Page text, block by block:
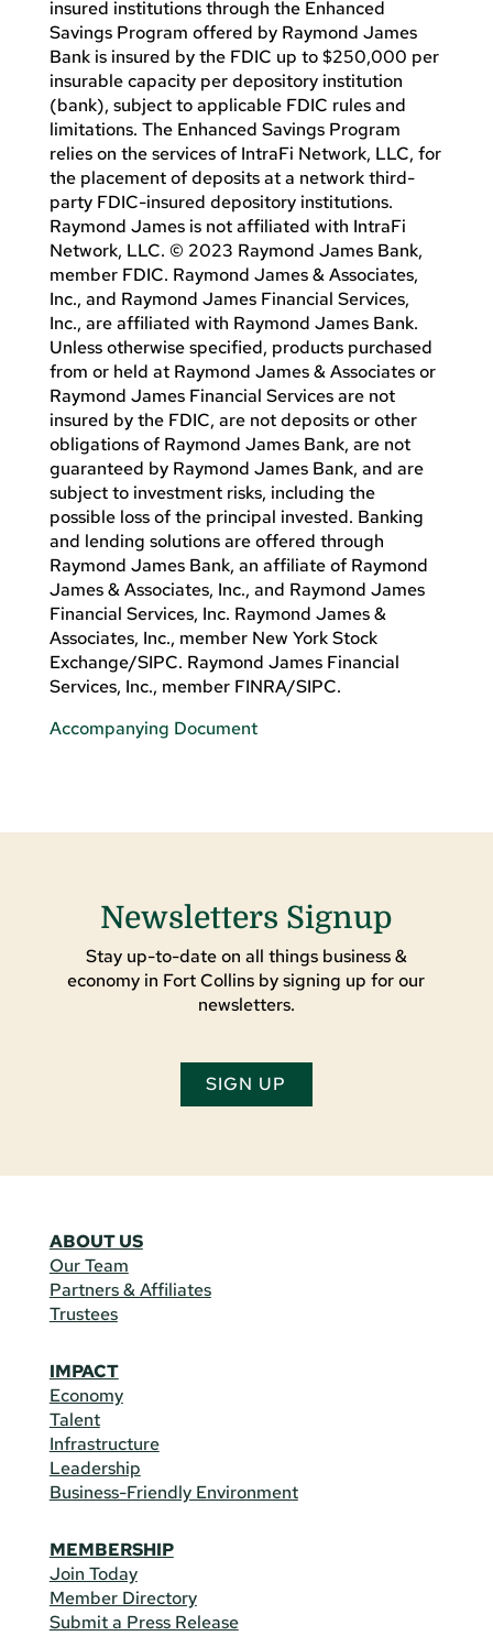
insured institutions through the Enhanced
Savings Program offered by Raymond James
Bank is insured by the FDIC up to $250,000 per
insurable capacity per depository institution
(bank), subject to applicable FDIC rules and
limitations. The Enhanced Savings Program
relies on the services of IntraFi Network, LLC, for
the placement of deposits at a network third-
party FDIC-insured depository institutions.
Raymond James is not affiliated with IntraFi
Network, LLC. © 2023 Raymond James Bank,
member FDIC. Raymond James & Associates,
Inc., and Raymond James Financial Services,
Inc., are affiliated with Raymond James Bank.
Unless otherwise specified, products purchased
from or held at Raymond James & Associates or
Raymond James Financial Services are not
insured by the FDIC, are not deposits or other
obligations of Raymond James Bank, are not
guaranteed by Raymond James Bank, and are
subject to investment risks, including the
possible loss of the principal invested. Banking
and lending solutions are offered through
Raymond James Bank, an affiliate of Raymond
James & Associates, Inc., and Raymond James
Financial Services, Inc. Raymond James &
Associates, Inc., member New York Stock
Exchange/SIPC. Raymond James Financial
Services, Inc., member FINRA/SIPC.
Accompanying Document
Newsletters Signup
Stay up-to-date on all things business &
economy in Fort Collins by signing up for our
newsletters.
SIGN UP
ABOUT US
Our Team
Partners & Affiliates
Trustees
IMPACT
Economy
Talent
Infrastructure
Leadership
Business-Friendly Environment
MEMBERSHIP
Join Today
Member Directory
Submit a Press Release